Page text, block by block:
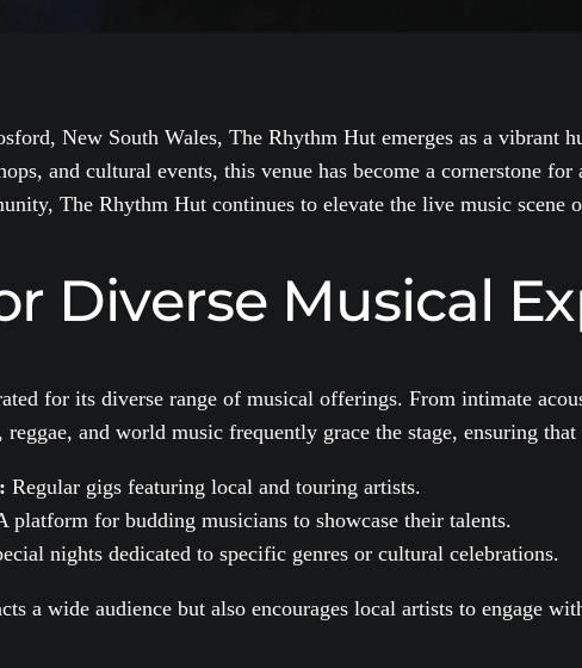
New South Wales, The Rhythm Hut emerges as a
and cultural events, this venue has become a cornerstone
The Rhythm Hut continues to elevate the live music scene
Diverse Musical
for its diverse range of musical offerings. From intimate
and world music frequently grace the stage, ensuring
Regular gigs featuring local and touring artists.
platform for budding musicians to showcase their talents.
nights dedicated to specific genres or cultural celebrations.
a wide audience but also encourages local artists to engage